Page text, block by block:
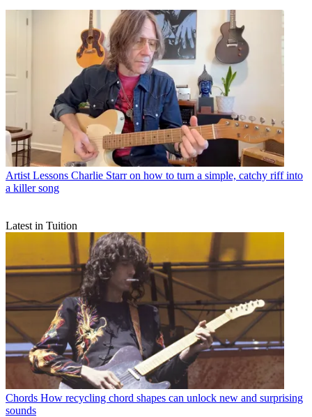
Artist Lessons Charlie Starr on how to turn a simple, catchy riff into
a killer song
Latest in Tuition
Chords How recycling chord shapes can unlock new and surprising
sounds